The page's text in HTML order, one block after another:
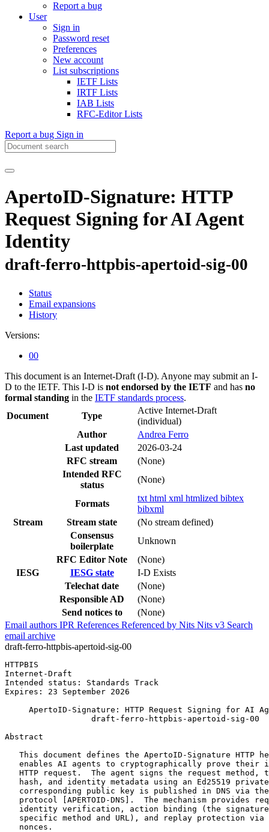
Report a bug
User
Sign in
Password reset
Preferences
New account
List subscriptions
IETF Lists
IRTF Lists
IAB Lists
RFC-Editor Lists
Report a bug Sign in
ApertoID-Signature: HTTP
Request Signing for AI Agent
Identity
draft-ferro-httpbis-apertoid-sig-00
Status
Email expansions
History
Versions:
00
This document is an Internet-Draft (I-D). Anyone may submit an I-
D to the IETF. This I-D is not endorsed by the IETF and has no
formal standing in the IETF standards process.
Document
Type
Active Internet-Draft
(individual)
Author
Andrea Ferro
Last updated
2026-03-24
RFC stream
(None)
Intended RFC
status
(None)
Formats
txt html xml htmlized bibtex
bibxml
Stream
Stream state
(No stream defined)
Consensus
boilerplate
Unknown
RFC Editor Note
(None)
IESG
IESG state
I-D Exists
Telechat date
(None)
Responsible AD
(None)
Send notices to
(None)
Email authors IPR References Referenced by Nits Nits v3 Search
email archive
draft-ferro-httpbis-apertoid-sig-00
HTTPBIS
Internet-Draft
Intended status: Standards Track
Expires: 23 September 2026
ApertoID-Signature: HTTP Request Signing for AI
                  draft-ferro-httpbis-apertoid-sig-00
Abstract
This document defines the ApertoID-Signature HTTP
enables AI agents to cryptographically prove their
HTTP request.  The agent signs the request method,
hash, and identity metadata using an Ed25519
corresponding public key is published in DNS via
protocol [APERTOID-DNS].  The mechanism provides
identity verification, action binding (the
specific method and URL), and replay protection via
   nonces.